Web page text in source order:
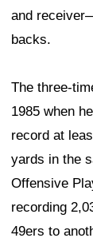
and
backs.
The three-
1985 when
record at
yards in the
Offensive
recording
49ers to